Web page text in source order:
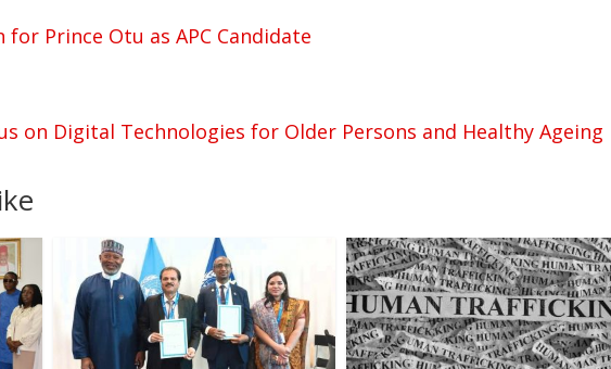
Prince Otu as APC Candidate
on Digital Technologies for Older Persons and Healthy Ageing